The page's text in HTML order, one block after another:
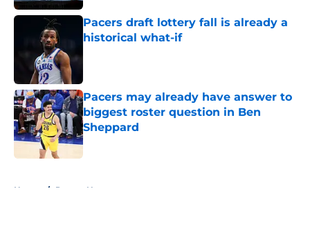
Pacers draft lottery fall is already a
historical what-if
Pacers may already have answer to
biggest roster question in Ben
Sheppard
Published by on Invalid Date
Home / Pacers News